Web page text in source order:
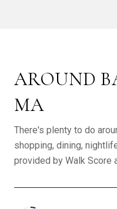
AROUND
MA
There's plenty to do
shopping, dining,
provided by Walk Score